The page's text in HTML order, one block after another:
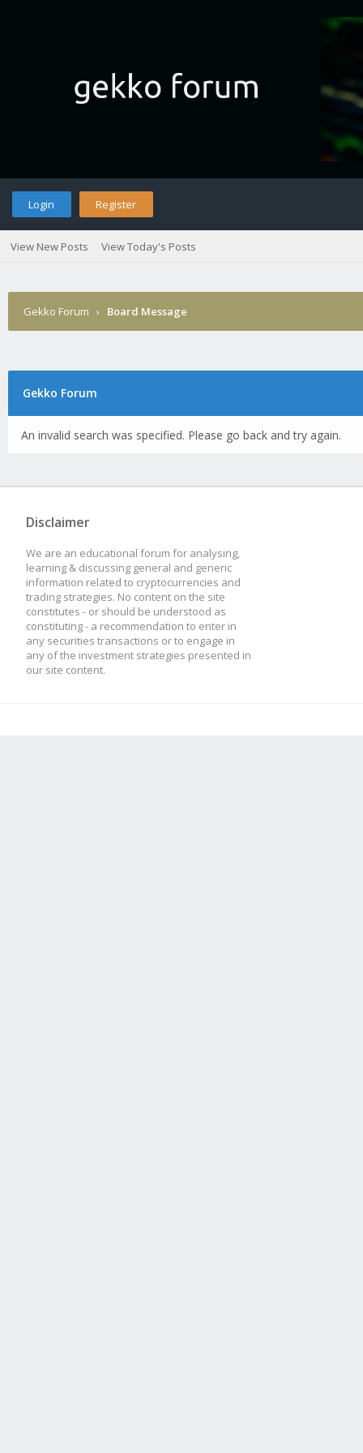
Login Register
View New Posts View Today's Posts
Gekko Forum › Board Message
Gekko Forum
An invalid search was specified. Please go back and try again.
Disclaimer
We are an educational forum for analysing,
learning & discussing general and generic
information related to cryptocurrencies and
trading strategies. No content on the site
constitutes - or should be understood as
constituting - a recommendation to enter in
any securities transactions or to engage in
any of the investment strategies presented in
our site content.